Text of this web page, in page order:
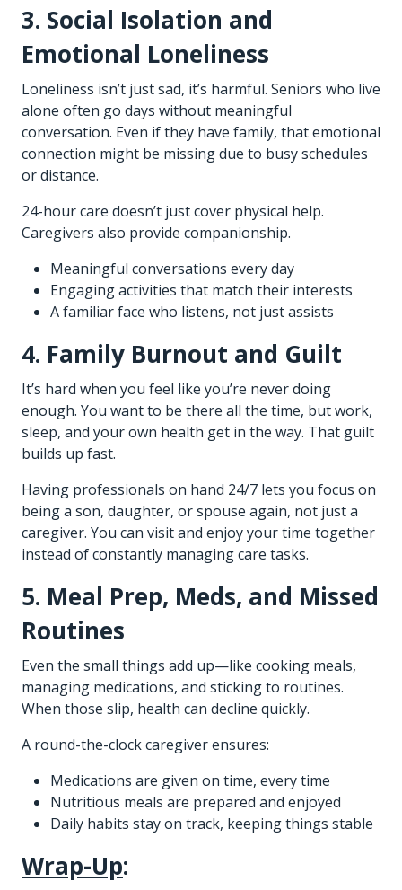
3. Social Isolation and
Emotional Loneliness
Loneliness isn’t just sad, it’s harmful. Seniors who live
alone often go days without meaningful
conversation. Even if they have family, that emotional
connection might be missing due to busy schedules
or distance.
24-hour care doesn’t just cover physical help.
Caregivers also provide companionship.
Meaningful conversations every day
Engaging activities that match their interests
A familiar face who listens, not just assists
4. Family Burnout and Guilt
It’s hard when you feel like you’re never doing
enough. You want to be there all the time, but work,
sleep, and your own health get in the way. That guilt
builds up fast.
Having professionals on hand 24/7 lets you focus on
being a son, daughter, or spouse again, not just a
caregiver. You can visit and enjoy your time together
instead of constantly managing care tasks.
5. Meal Prep, Meds, and Missed
Routines
Even the small things add up—like cooking meals,
managing medications, and sticking to routines.
When those slip, health can decline quickly.
A round-the-clock caregiver ensures:
Medications are given on time, every time
Nutritious meals are prepared and enjoyed
Daily habits stay on track, keeping things stable
Wrap-Up: